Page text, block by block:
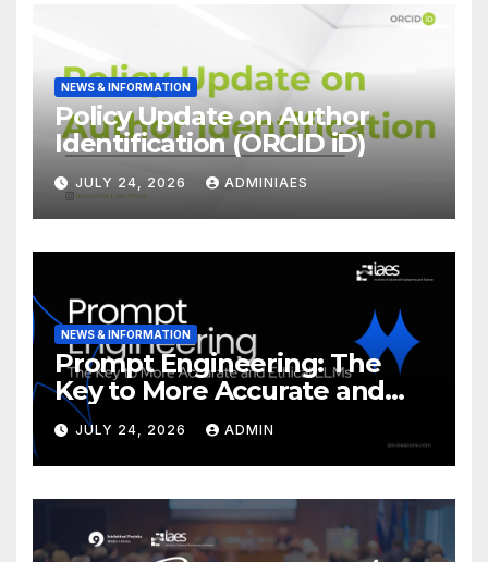
NEWS & INFORMATION
Policy Update on Author
Identification (ORCID iD)
JULY 24, 2026 ADMINIAES
NEWS & INFORMATION
Prompt Engineering: The
Key to More Accurate and
Ethical LLMs
JULY 24, 2026 ADMIN